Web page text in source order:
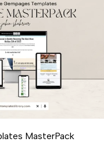
MasterPack